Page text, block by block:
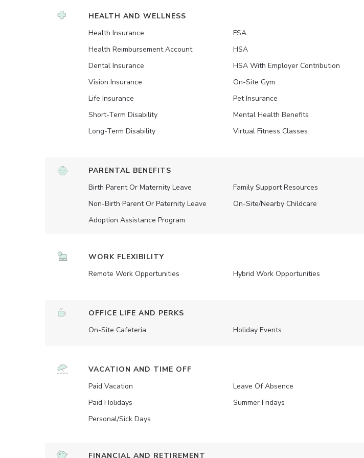
HEALTH AND WELLNESS
Health Insurance
Health Reimbursement Account
Dental Insurance
Vision Insurance
Life Insurance
Short-Term Disability
Long-Term Disability
FSA
HSA
HSA With Employer Contribution
On-Site Gym
Pet Insurance
Mental Health Benefits
Virtual Fitness Classes
PARENTAL BENEFITS
Birth Parent Or Maternity Leave
Non-Birth Parent Or Paternity Leave
Adoption Assistance Program
Family Support Resources
On-Site/Nearby Childcare
WORK FLEXIBILITY
Remote Work Opportunities
Hybrid Work Opportunities
OFFICE LIFE AND PERKS
On-Site Cafeteria
Holiday Events
VACATION AND TIME OFF
Paid Vacation
Paid Holidays
Personal/Sick Days
Leave Of Absence
Summer Fridays
FINANCIAL AND RETIREMENT